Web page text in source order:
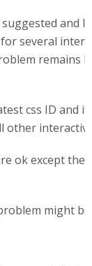
and I
several
remains
css ID and
other
ok except the
might